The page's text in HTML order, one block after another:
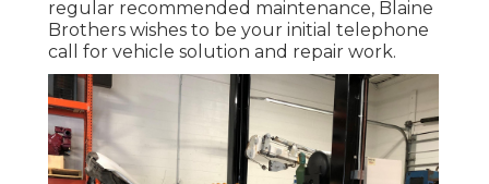
regular recommended maintenance, Blaine
Brothers wishes to be your initial telephone
call for vehicle solution and repair work.